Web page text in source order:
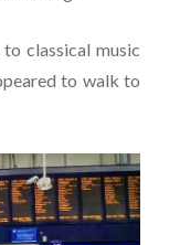
classical music
to walk to